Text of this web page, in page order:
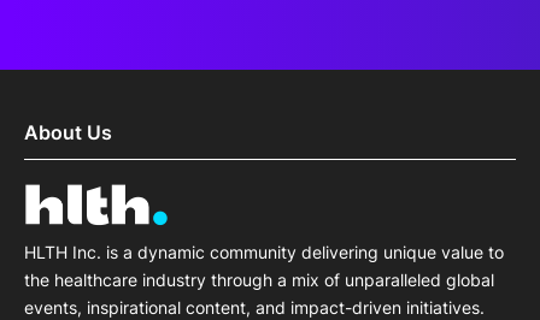
About Us
HLTH Inc. is a dynamic community delivering unique value to
the healthcare industry through a mix of unparalleled global
events, inspirational content, and impact-driven initiatives.